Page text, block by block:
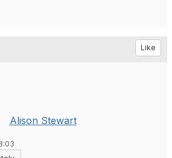
Like
Alison Stewart